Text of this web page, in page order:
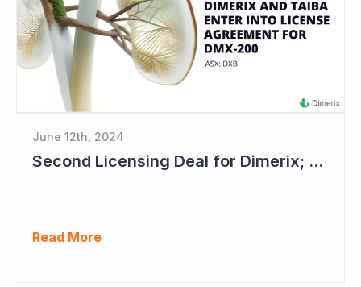
June 12th, 2024
Second Licensing Deal for Dimerix; Share Price Up 65%
Read More